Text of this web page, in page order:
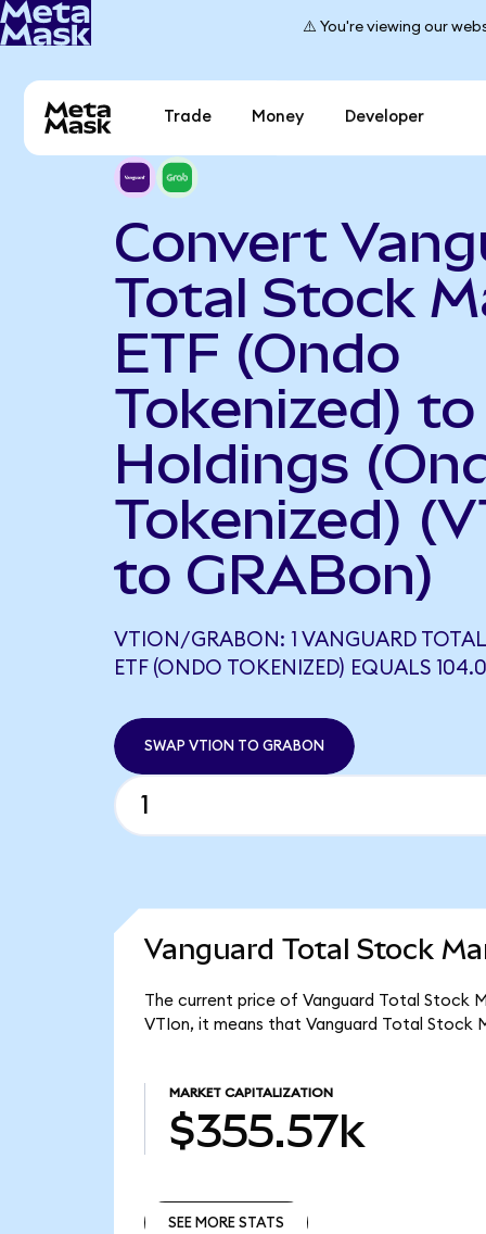
⚠️ You're viewing our
Trade Money Developer
Convert
Total Stock
ETF (Ondo
Tokenized)
Holdings
Tokenized)
to GRABon)
VTION/GRABON: 1 VANGUARD
ETF (ONDO TOKENIZED) EQUALS
SWAP VTION TO GRABON
Vanguard Total Stock
The current price of Vanguard Total Stock
VTIon, it means that Vanguard Total Stock
MARKET CAPITALIZATION
$355.57k
SEE MORE STATS